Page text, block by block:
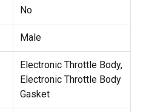
No
Male
Electronic Throttle Body,
Electronic Throttle Body
Gasket